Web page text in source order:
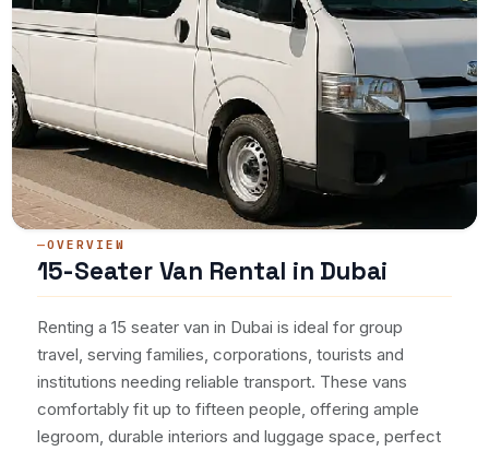
OVERVIEW
15-Seater Van Rental in Dubai
Renting a 15 seater van in Dubai is ideal for group
travel, serving families, corporations, tourists and
institutions needing reliable transport. These vans
comfortably fit up to fifteen people, offering ample
legroom, durable interiors and luggage space, perfect